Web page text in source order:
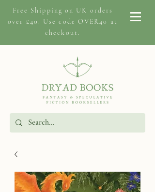
Free Shipping on UK orders
over £40. Use code OVER40 at
checkout.